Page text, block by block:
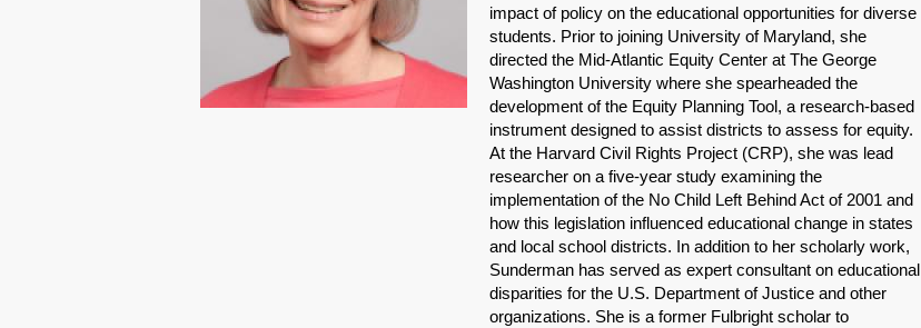
impact of policy on the educational opportunities for diverse
students. Prior to joining University of Maryland, she
directed the Mid-Atlantic Equity Center at The George
Washington University where she spearheaded the
development of the Equity Planning Tool, a research-based
instrument designed to assist districts to assess for equity.
At the Harvard Civil Rights Project (CRP), she was lead
researcher on a five-year study examining the
implementation of the No Child Left Behind Act of 2001 and
how this legislation influenced educational change in states
and local school districts. In addition to her scholarly work,
Sunderman has served as expert consultant on educational
disparities for the U.S. Department of Justice and other
organizations. She is a former Fulbright scholar to